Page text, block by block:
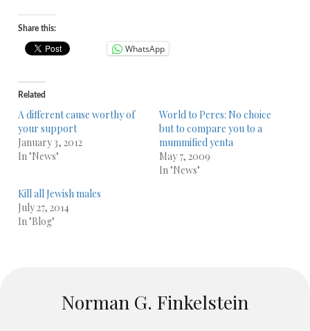
Share this:
WhatsApp
Related
A different cause worthy of
your support
January 3, 2012
In "News"
World to Peres: No choice
but to compare you to a
mummified yenta
May 7, 2009
In "News"
Kill all Jewish males
July 27, 2014
In "Blog"
Norman G. Finkelstein